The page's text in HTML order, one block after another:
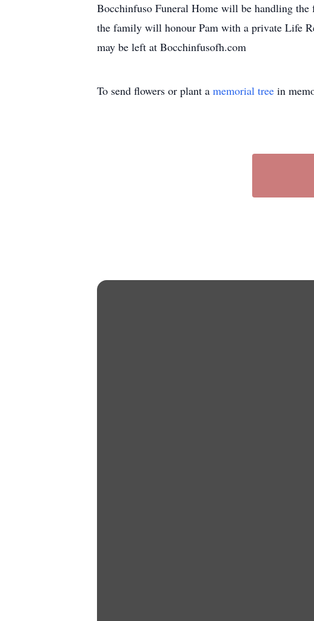
Bocchinfuso Funeral Home will be handling the
the family will honour Pam with a private Life
may be left at Bocchinfusofh.com
To send flowers or plant a memorial tree in